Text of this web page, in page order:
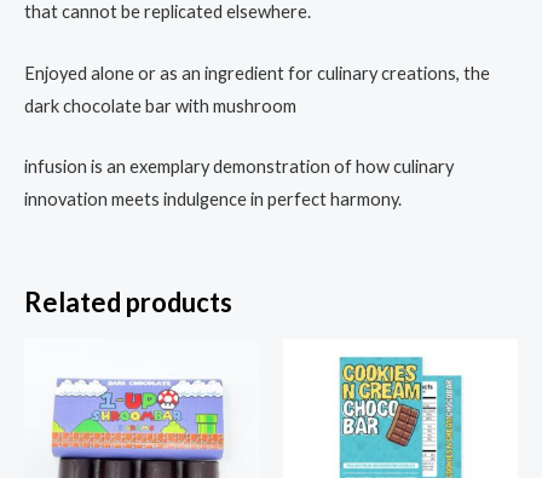
that cannot be replicated elsewhere.
Enjoyed alone or as an ingredient for culinary creations, the
dark chocolate bar with mushroom
infusion is an exemplary demonstration of how culinary
innovation meets indulgence in perfect harmony.
Related products